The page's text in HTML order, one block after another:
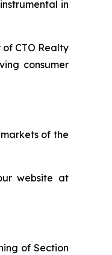
in
CTO Realty
consumer
of the
website at
of Section